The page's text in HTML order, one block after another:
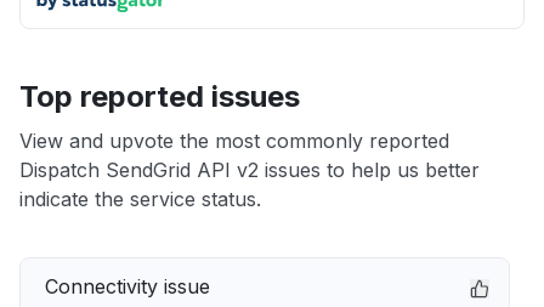
Top reported issues
View and upvote the most commonly reported
Dispatch SendGrid API v2 issues to help us better
indicate the service status.
Connectivity issue